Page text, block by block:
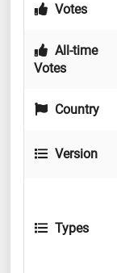
Votes
All-time
Votes
Country
Version
Types